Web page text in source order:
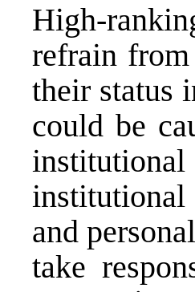
High-
refrain
their status
could be
institutional
and
take